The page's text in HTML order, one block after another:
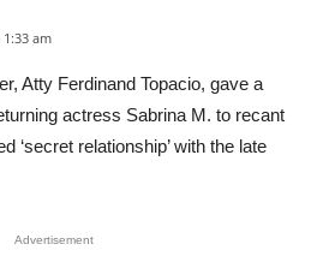
1:33 am
Atty Ferdinand Topacio, gave a
actress Sabrina M. to recant
‘secret relationship’ with the late
Advertisement